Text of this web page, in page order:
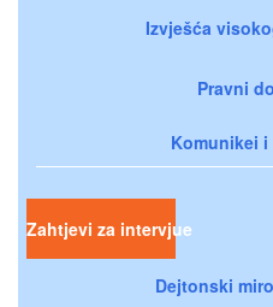
Izvješća
Pravni
Komunikei i
Zahtjevi za intervjue
Dejtonski